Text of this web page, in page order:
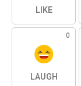
LIKE
0
LAUGH